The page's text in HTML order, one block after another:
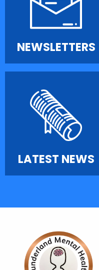
NEWSLETTERS
LATEST NEWS